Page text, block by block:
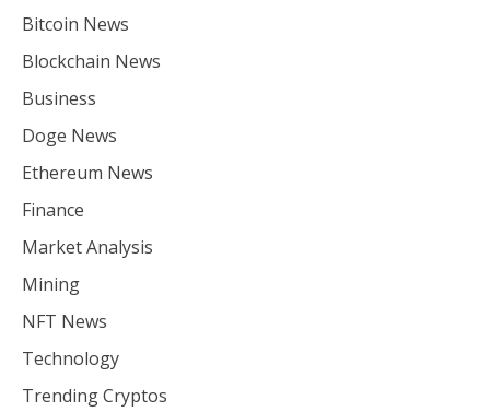
Bitcoin News
Blockchain News
Business
Doge News
Ethereum News
Finance
Market Analysis
Mining
NFT News
Technology
Trending Cryptos